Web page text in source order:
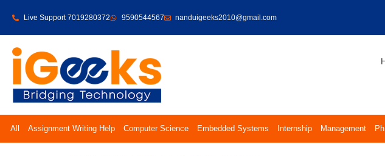
Live Support 7019280372 9590544567 nanduigeeks2010@gmail.com
All Assignment Writing Help Computer Science Embedded Systems Internship Management